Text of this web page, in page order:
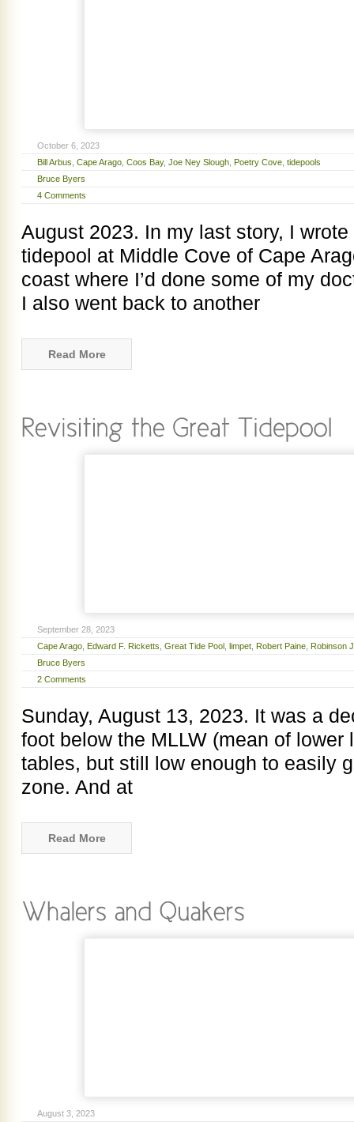
October 6, 2023
Bill Arbus Cape Arago Coos Bay, Joe Ney Slough Poetry Cove tidepools
Bruce Byers
4 Comments
August 2023. In my last story, I
tidepool at Middle Cove of Cape
coast where I’d done some of my
I also went back to another
Read More
September 28, 2023
Cape Arago Edward F. Ricketts Great Tide Pool limpet Robert Paine Robinson
Bruce Byers
2 Comments
Sunday, August 13, 2023. It was a
foot below the MLLW (mean of lower
tables, but still low enough to easily
zone. And at
Read More
August 3, 2023